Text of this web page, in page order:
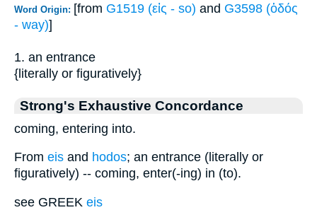
Word Origin: [from G1519 (εἰς - so) and G3598 (ὁδός
- way)]
1. an entrance
{literally or figuratively}
Strong's Exhaustive Concordance
coming, entering into.
From eis and hodos; an entrance (literally or
figuratively) -- coming, enter(-ing) in (to).
see GREEK eis